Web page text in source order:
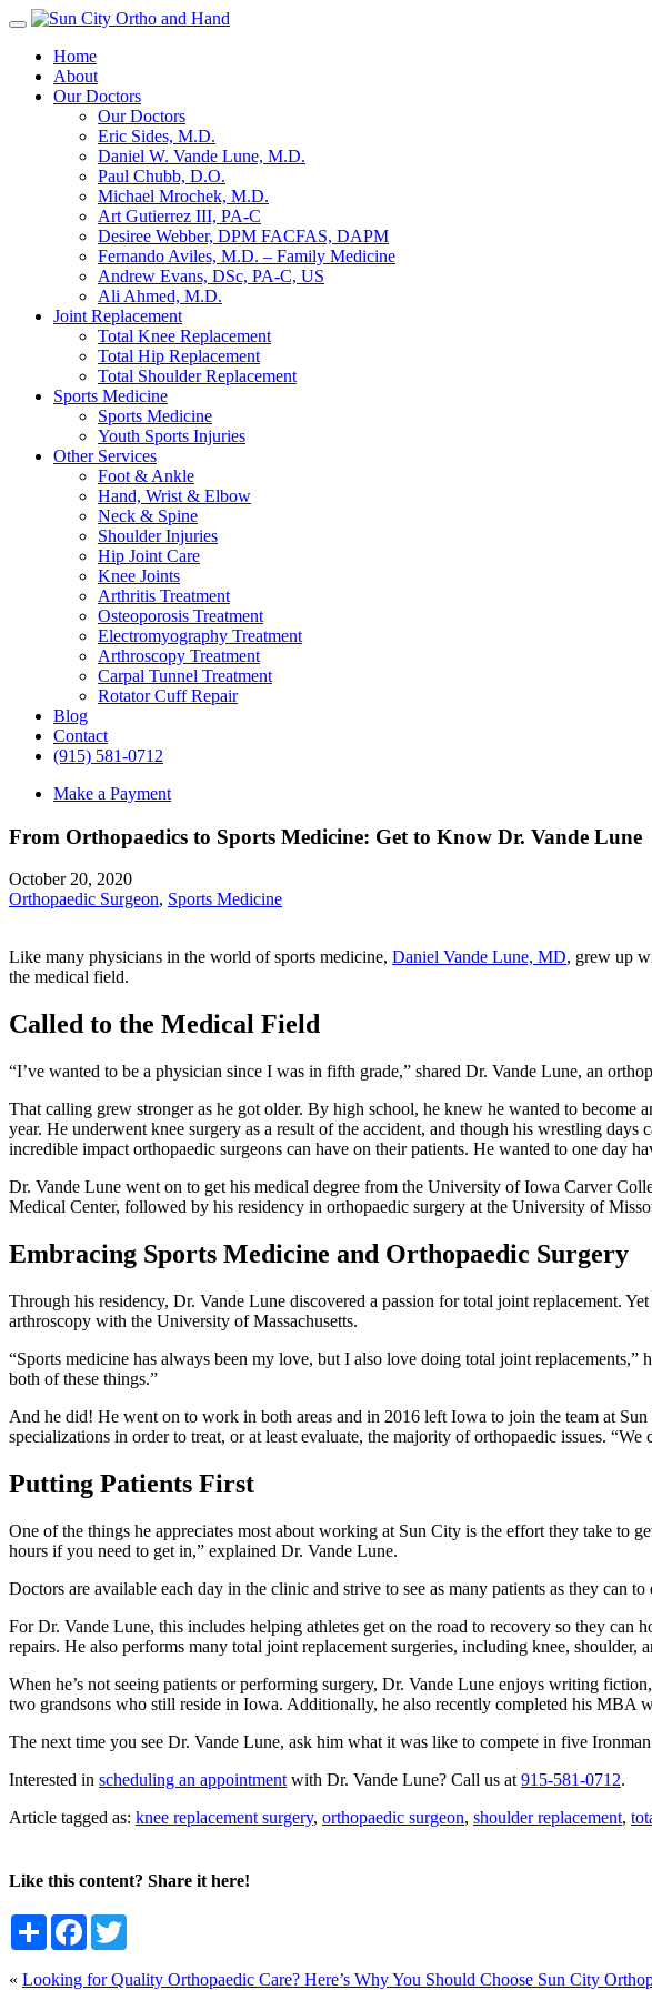
Toggle
navigationHome
About
Our Doctors
Our Doctors
Eric Sides, M.D.
Daniel W. Vande Lune, M.D.
Paul Chubb, D.O.
Michael Mrochek, M.D.
Art Gutierrez III, PA-C
Desiree Webber, DPM FACFAS, DAPM
Fernando Aviles, M.D. – Family Medicine
Andrew Evans, DSc, PA-C, US
Ali Ahmed, M.D.
Joint Replacement
Total Knee Replacement
Total Hip Replacement
Total Shoulder Replacement
Sports Medicine
Sports Medicine
Youth Sports Injuries
Other Services
Foot & Ankle
Hand, Wrist & Elbow
Neck & Spine
Shoulder Injuries
Hip Joint Care
Knee Joints
Arthritis Treatment
Osteoporosis Treatment
Electromyography Treatment
Arthroscopy Treatment
Carpal Tunnel Treatment
Rotator Cuff Repair
Blog
Contact
(915) 581-0712
Make a Payment
From Orthopaedics to Sports Medicine: Get to Know Dr. Vande Lune
October 20, 2020
Orthopaedic Surgeon, Sports Medicine
Like many physicians in the world of sports medicine, Daniel Vande Lune, MD, grew up
the medical field.
Called to the Medical Field
“I’ve wanted to be a physician since I was in fifth grade,” shared Dr. Vande Lune, an
That calling grew stronger as he got older. By high school, he knew he wanted to
year. He underwent knee surgery as a result of the accident, and though his wrestling
incredible impact orthopaedic surgeons can have on their patients. He wanted to one day
Dr. Vande Lune went on to get his medical degree from the University of Iowa Carver
Medical Center, followed by his residency in orthopaedic surgery at the University of
Embracing Sports Medicine and Orthopaedic Surgery
Through his residency, Dr. Vande Lune discovered a passion for total joint replacement.
arthroscopy with the University of Massachusetts.
“Sports medicine has always been my love, but I also love doing total joint
both of these things.”
And he did! He went on to work in both areas and in 2016 left Iowa to join the team at
specializations in order to treat, or at least evaluate, the majority of orthopaedic issues.
Putting Patients First
One of the things he appreciates most about working at Sun City is the effort they take to
hours if you need to get in,” explained Dr. Vande Lune.
Doctors are available each day in the clinic and strive to see as many patients as they can
For Dr. Vande Lune, this includes helping athletes get on the road to recovery so they
repairs. He also performs many total joint replacement surgeries, including knee, shoulder,
When he’s not seeing patients or performing surgery, Dr. Vande Lune enjoys writing
two grandsons who still reside in Iowa. Additionally, he also recently completed his MBA
The next time you see Dr. Vande Lune, ask him what it was like to compete in five
Interested in scheduling an appointment with Dr. Vande Lune? Call us at 915-581-0712.
Article tagged as: knee replacement surgery, orthopaedic surgeon, shoulder replacement,
Like this content? Share it here!
Share Facebook
« Looking for Quality Orthopaedic Care? Here’s Why You Should Choose Sun City